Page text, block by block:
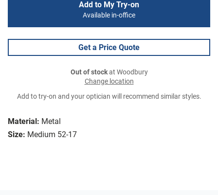
Material: Metal
Size: Medium 52-17
Add to My Try-on
Available in-office
Get a Price Quote
Out of stockat Woodbury
Change location
Add to try-on and your optician will recommend similar styles.